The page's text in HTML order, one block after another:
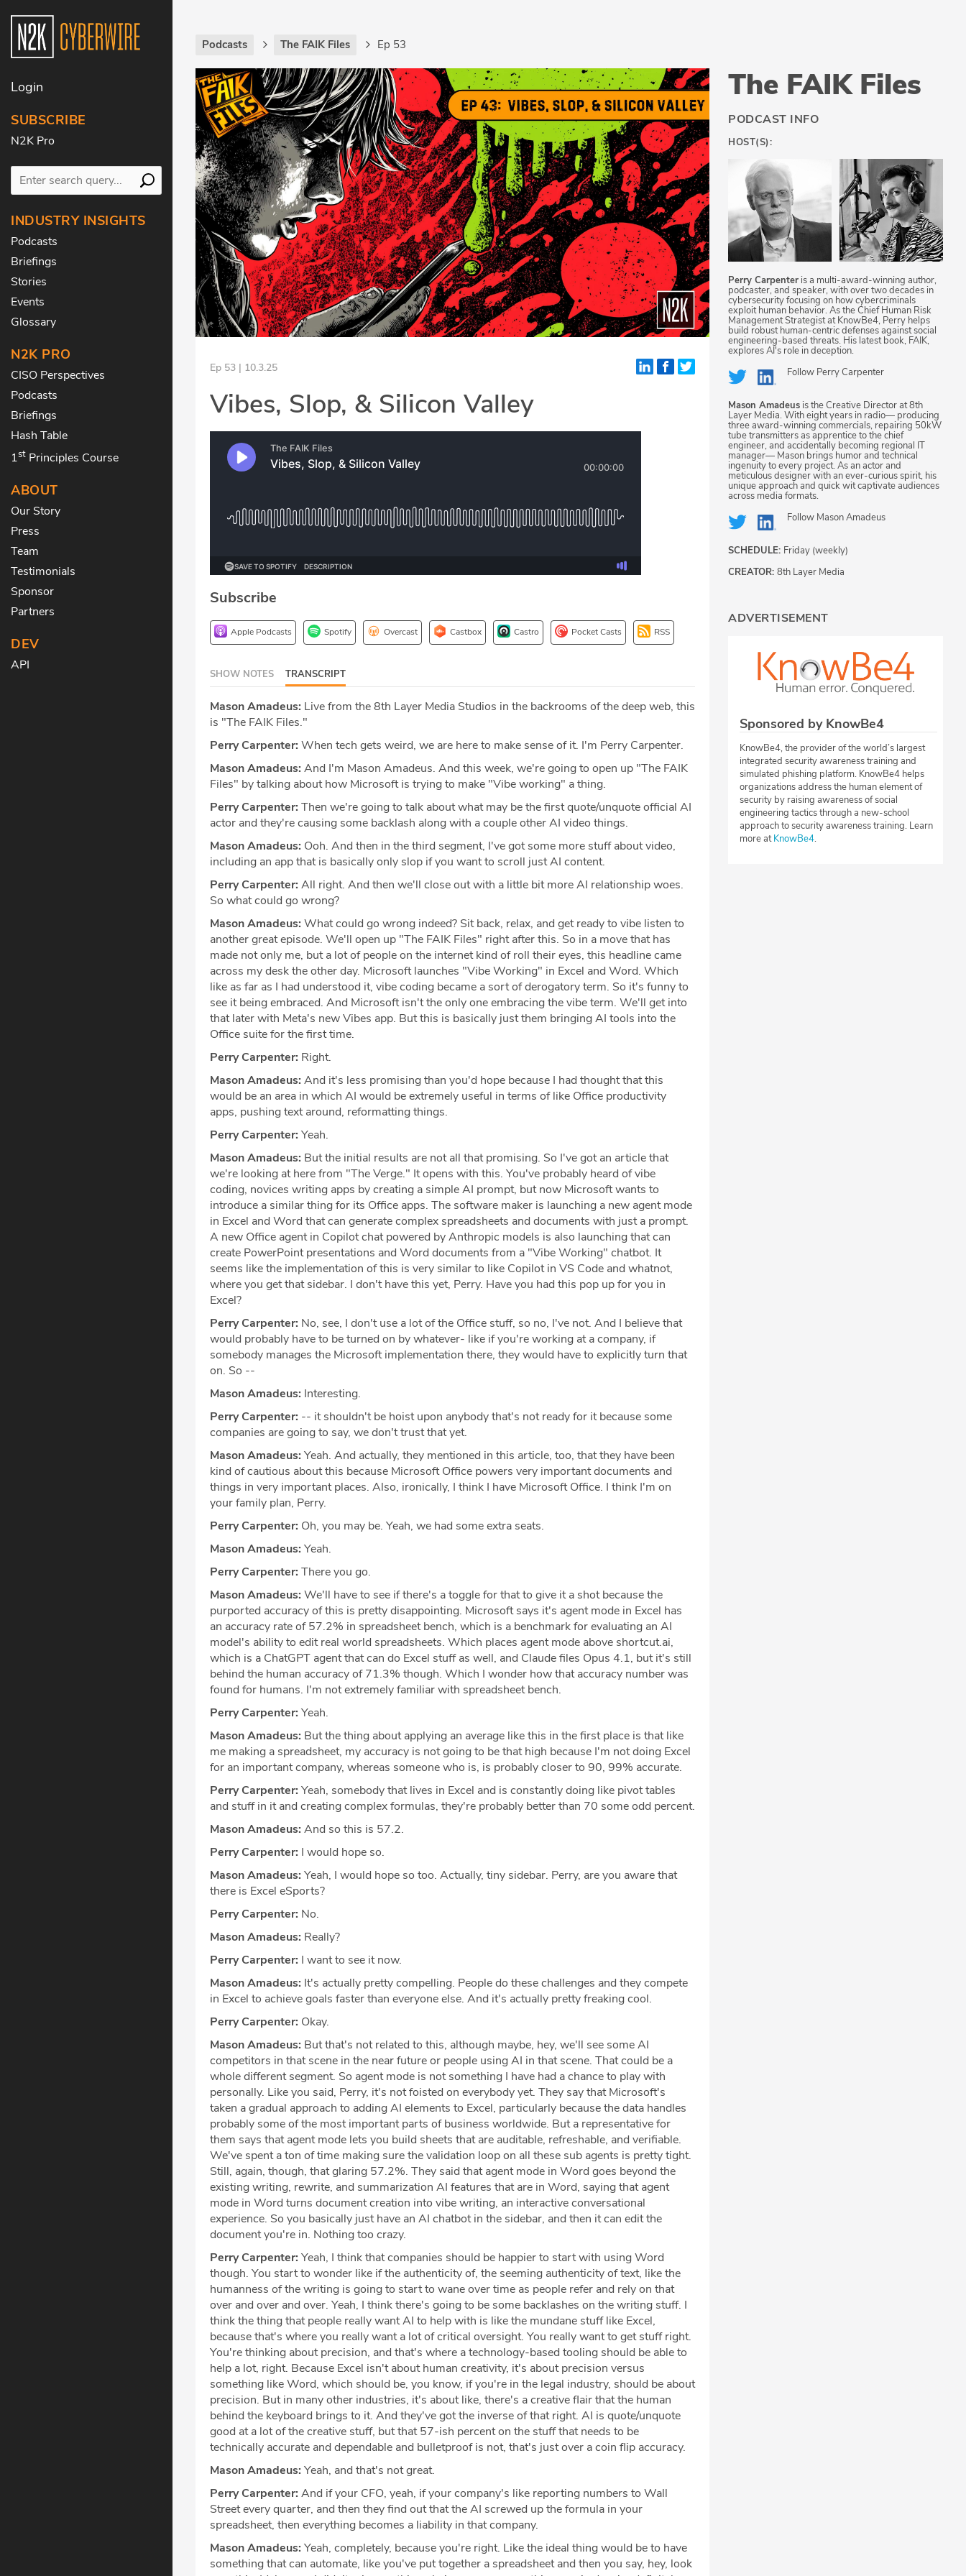
Login
SUBSCRIBE
N2K Pro
INDUSTRY INSIGHTS
Podcasts
Briefings
Stories
Events
Glossary
N2K PRO
CISO Perspectives
Podcasts
Briefings
Hash Table
1st Principles Course
ABOUT
Our Story
Press
Team
Testimonials
Sponsor
Partners
DEV
API
Podcasts The FAIK Files Ep 53
Ep 53 | 10.3.25
Vibes, Slop, & Silicon Valley
Subscribe
Apple Podcasts Spotify Overcast Castbox Castro Pocket Casts RSS
SHOW NOTES TRANSCRIPT
Mason Amadeus: Live from the 8th Layer Media Studios in the backrooms of the deep web, this
is "The FAIK Files."
Perry Carpenter: When tech gets weird, we are here to make sense of it. I'm Perry Carpenter.
Mason Amadeus: And I'm Mason Amadeus. And this week, we're going to open up "The FAIK
Files" by talking about how Microsoft is trying to make "Vibe working" a thing.
Perry Carpenter: Then we're going to talk about what may be the first quote/unquote official AI
actor and they're causing some backlash along with a couple other AI video things.
Mason Amadeus: Ooh. And then in the third segment, I've got some more stuff about video,
including an app that is basically only slop if you want to scroll just AI content.
Perry Carpenter: All right. And then we'll close out with a little bit more AI relationship woes.
So what could go wrong?
Mason Amadeus: What could go wrong indeed? Sit back, relax, and get ready to vibe listen to
another great episode. We'll open up "The FAIK Files" right after this. So in a move that has
made not only me, but a lot of people on the internet kind of roll their eyes, this headline came
across my desk the other day. Microsoft launches "Vibe Working" in Excel and Word. Which
like as far as I had understood it, vibe coding became a sort of derogatory term. So it's funny to
see it being embraced. And Microsoft isn't the only one embracing the vibe term. We'll get into
that later with Meta's new Vibes app. But this is basically just them bringing AI tools into the
Office suite for the first time.
Perry Carpenter: Right.
Mason Amadeus: And it's less promising than you'd hope because I had thought that this
would be an area in which AI would be extremely useful in terms of like Office productivity
apps, pushing text around, reformatting things.
Perry Carpenter: Yeah.
Mason Amadeus: But the initial results are not all that promising. So I've got an article that
we're looking at here from "The Verge." It opens with this. You've probably heard of vibe
coding, novices writing apps by creating a simple AI prompt, but now Microsoft wants to
introduce a similar thing for its Office apps. The software maker is launching a new agent mode
in Excel and Word that can generate complex spreadsheets and documents with just a prompt.
A new Office agent in Copilot chat powered by Anthropic models is also launching that can
create PowerPoint presentations and Word documents from a "Vibe Working" chatbot. It
seems like the implementation of this is very similar to like Copilot in VS Code and whatnot,
where you get that sidebar. I don't have this yet, Perry. Have you had this pop up for you in
Excel?
Perry Carpenter: No, see, I don't use a lot of the Office stuff, so no, I've not. And I believe that
would probably have to be turned on by whatever- like if you're working at a company, if
somebody manages the Microsoft implementation there, they would have to explicitly turn that
on. So --
Mason Amadeus: Interesting.
Perry Carpenter: -- it shouldn't be hoist upon anybody that's not ready for it because some
companies are going to say, we don't trust that yet.
Mason Amadeus: Yeah. And actually, they mentioned in this article, too, that they have been
kind of cautious about this because Microsoft Office powers very important documents and
things in very important places. Also, ironically, I think I have Microsoft Office. I think I'm on
your family plan, Perry.
Perry Carpenter: Oh, you may be. Yeah, we had some extra seats.
Mason Amadeus: Yeah.
Perry Carpenter: There you go.
Mason Amadeus: We'll have to see if there's a toggle for that to give it a shot because the
purported accuracy of this is pretty disappointing. Microsoft says it's agent mode in Excel has
an accuracy rate of 57.2% in spreadsheet bench, which is a benchmark for evaluating an AI
model's ability to edit real world spreadsheets. Which places agent mode above shortcut.ai,
which is a ChatGPT agent that can do Excel stuff as well, and Claude files Opus 4.1, but it's still
behind the human accuracy of 71.3% though. Which I wonder how that accuracy number was
found for humans. I'm not extremely familiar with spreadsheet bench.
Perry Carpenter: Yeah.
Mason Amadeus: But the thing about applying an average like this in the first place is that like
me making a spreadsheet, my accuracy is not going to be that high because I'm not doing Excel
for an important company, whereas someone who is, is probably closer to 90, 99% accurate.
Perry Carpenter: Yeah, somebody that lives in Excel and is constantly doing like pivot tables
and stuff in it and creating complex formulas, they're probably better than 70 some odd percent.
Mason Amadeus: And so this is 57.2.
Perry Carpenter: I would hope so.
Mason Amadeus: Yeah, I would hope so too. Actually, tiny sidebar. Perry, are you aware that
there is Excel eSports?
Perry Carpenter: No.
Mason Amadeus: Really?
Perry Carpenter: I want to see it now.
Mason Amadeus: It's actually pretty compelling. People do these challenges and they compete
in Excel to achieve goals faster than everyone else. And it's actually pretty freaking cool.
Perry Carpenter: Okay.
Mason Amadeus: But that's not related to this, although maybe, hey, we'll see some AI
competitors in that scene in the near future or people using AI in that scene. That could be a
whole different segment. So agent mode is not something I have had a chance to play with
personally. Like you said, Perry, it's not foisted on everybody yet. They say that Microsoft's
taken a gradual approach to adding AI elements to Excel, particularly because the data handles
probably some of the most important parts of business worldwide. But a representative for
them says that agent mode lets you build sheets that are auditable, refreshable, and verifiable.
We've spent a ton of time making sure the validation loop on all these sub agents is pretty tight.
Still, again, though, that glaring 57.2%. They said that agent mode in Word goes beyond the
existing writing, rewrite, and summarization AI features that are in Word, saying that agent
mode in Word turns document creation into vibe writing, an interactive conversational
experience. So you basically just have an AI chatbot in the sidebar, and then it can edit the
document you're in. Nothing too crazy.
Perry Carpenter: Yeah, I think that companies should be happier to start with using Word
though. You start to wonder like if the authenticity of, the seeming authenticity of text, like the
humanness of the writing is going to start to wane over time as people refer and rely on that
over and over and over. Yeah, I think there's going to be some backlashes on the writing stuff. I
think the thing that people really want AI to help with is like the mundane stuff like Excel,
because that's where you really want a lot of critical oversight. You really want to get stuff right.
You're thinking about precision, and that's where a technology-based tooling should be able to
help a lot, right. Because Excel isn't about human creativity, it's about precision versus
something like Word, which should be, you know, if you're in the legal industry, should be about
precision. But in many other industries, it's about like, there's a creative flair that the human
behind the keyboard brings to it. And they've got the inverse of that right. AI is quote/unquote
good at a lot of the creative stuff, but that 57-ish percent on the stuff that needs to be
technically accurate and dependable and bulletproof is not, that's just over a coin flip accuracy.
Mason Amadeus: Yeah, and that's not great.
Perry Carpenter: And if your CFO, yeah, if your company's like reporting numbers to Wall
Street every quarter, and then they find out that the AI screwed up the formula in your
spreadsheet, then everything becomes a liability in that company.
Mason Amadeus: Yeah, completely, because you're right. Like the ideal thing would be to have
something that can automate, like you've put together a spreadsheet and then you say, hey, look
The FAIK Files
PODCAST INFO
HOST(S):
Perry Carpenter is a multi-award-winning author,
podcaster, and speaker, with over two decades in
cybersecurity focusing on how cybercriminals
exploit human behavior. As the Chief Human Risk
Management Strategist at KnowBe4, Perry helps
build robust human-centric defenses against social
engineering-based threats. His latest book, FAIK,
explores AI's role in deception.
Follow Perry Carpenter
Mason Amadeus is the Creative Director at 8th
Layer Media. With eight years in radio— producing
three award-winning commercials, repairing 50kW
tube transmitters as apprentice to the chief
engineer, and accidentally becoming regional IT
manager— Mason brings humor and technical
ingenuity to every project. As an actor and
meticulous designer with an ever-curious spirit, his
unique approach and quick wit captivate audiences
across media formats.
Follow Mason Amadeus
SCHEDULE: Friday (weekly)
CREATOR: 8th Layer Media
ADVERTISEMENT
Sponsored by KnowBe4
KnowBe4, the provider of the world’s largest
integrated security awareness training and
simulated phishing platform. KnowBe4 helps
organizations address the human element of
security by raising awareness of social
engineering tactics through a new-school
approach to security awareness training. Learn
more atKnowBe4.